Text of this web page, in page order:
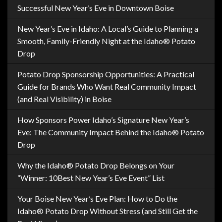
Successful New Year’s Eve in Downtown Boise
New Year’s Eve in Idaho: A Local’s Guide to Planning a
Smooth, Family-Friendly Night at the Idaho® Potato
Drop
Potato Drop Sponsorship Opportunities: A Practical
Guide for Brands Who Want Real Community Impact
(and Real Visibility) in Boise
How Sponsors Power Idaho’s Signature New Year’s
Eve: The Community Impact Behind the Idaho® Potato
Drop
Why the Idaho® Potato Drop Belongs on Your
“Winner: 10Best New Year’s Eve Event” List
Your Boise New Year’s Eve Plan: How to Do the
Idaho® Potato Drop Without Stress (and Still Get the